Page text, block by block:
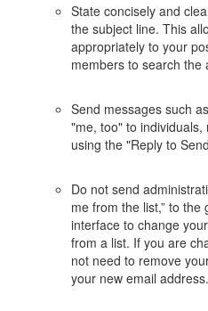
State concisely and
the subject line. This
appropriately to your
members to search the
Send messages such
"me, too" to
using the "Reply to
Do not send
me from the list,” to
interface to change
from a list. If you are
not need to remove
your new email